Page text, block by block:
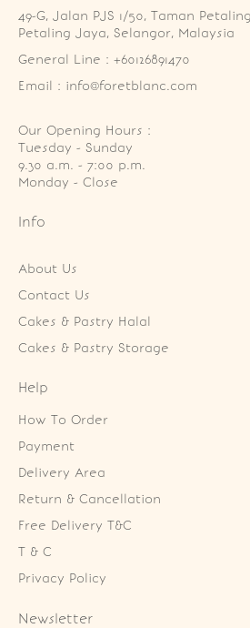
49-G, Jalan PJS 1/50, Taman
Petaling Jaya, Selangor, Malaysia
General Line : +60126891470
Email : info@foretblanc.com
Our Opening Hours :
Tuesday - Sunday
9.30 a.m. - 7:00 p.m.
Monday - Close
Info
About Us
Contact Us
Cakes & Pastry Halal
Cakes & Pastry Storage
Help
How To Order
Payment
Delivery Area
Return & Cancellation
Free Delivery T&C
T & C
Privacy Policy
Newsletter